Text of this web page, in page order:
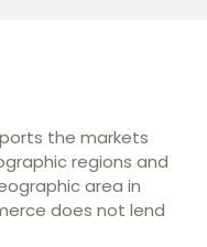
the markets
regions and
area in
does not lend